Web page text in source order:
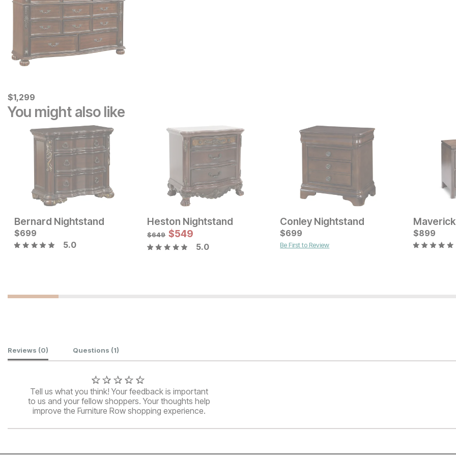
Current Price
$1299
$1,299
You might also like
Current Price
$699 Current Price
$449
Current Price
$279
Current
$149
Bernard Nightstand
$699
5.0
Heston Nightstand
$649 $549
5.0
Conley Nightstand
$699
Be First to Review
$899
Customer Reviews
Reviews (0) Questions (1)
Tell us what you think! Your feedback is important
to us and your fellow shoppers. Your thoughts help
improve the Furniture Row shopping experience.